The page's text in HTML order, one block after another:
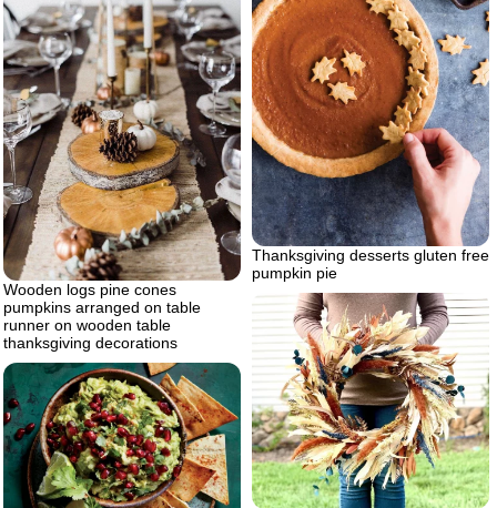
Thanksgiving desserts gluten free
pumpkin pie
Wooden logs pine cones
pumpkins arranged on table
runner on wooden table
thanksgiving decorations